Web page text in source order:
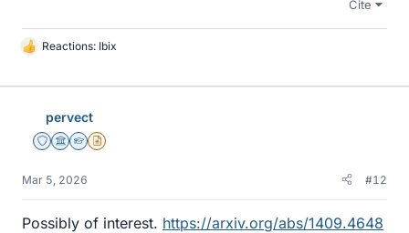
Cite
L
k
Reactions: Ibix
pervect
Staff Emeritus
Science Advisor
Homework Helper
Insights Author
Mar 5, 2026 #12
Possibly of interest. https://arxiv.org/abs/1409.4648